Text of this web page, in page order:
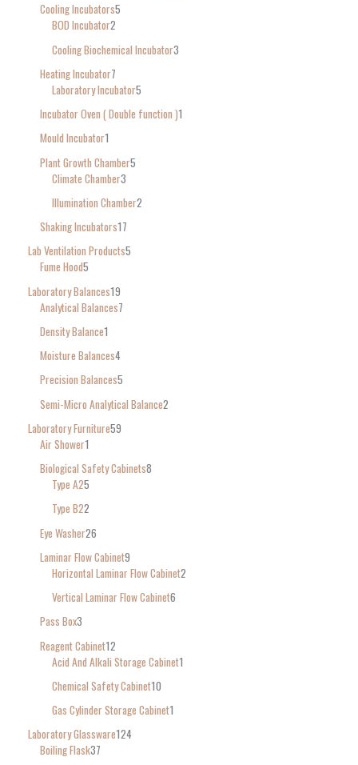
Cooling Incubators5
BOD Incubator2
Cooling Biochemical Incubator3
Heating Incubator7
Laboratory Incubator5
Incubator Oven ( Double function )1
Mould Incubator1
Plant Growth Chamber5
Climate Chamber3
Illumination Chamber2
Shaking Incubators17
Lab Ventilation Products5
Fume Hood5
Laboratory Balances19
Analytical Balances7
Density Balance1
Moisture Balances4
Precision Balances5
Semi-Micro Analytical Balance2
Laboratory Furniture59
Air Shower1
Biological Safety Cabinets8
Type A25
Type B22
Eye Washer26
Laminar Flow Cabinet9
Horizontal Laminar Flow Cabinet2
Vertical Laminar Flow Cabinet6
Pass Box3
Reagent Cabinet12
Acid And Alkali Storage Cabinet1
Chemical Safety Cabinet10
Gas Cylinder Storage Cabinet1
Laboratory Glassware124
Boiling Flask37